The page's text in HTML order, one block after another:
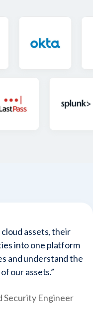
assets, their
into one platform
and understand the
our assets.”
Security Engineer